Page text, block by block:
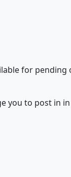
for
you to post in in